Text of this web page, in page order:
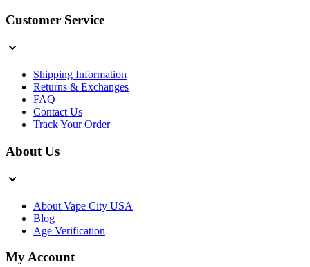
Customer Service
Shipping Information
Returns & Exchanges
FAQ
Contact Us
Track Your Order
About Us
About Vape City USA
Blog
Age Verification
My Account